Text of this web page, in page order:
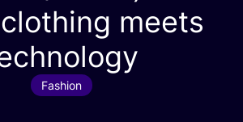
meets
Fashion